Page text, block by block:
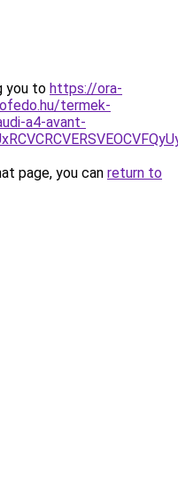
you to https://ora-
termek-
a4-avant-
page, you can return to